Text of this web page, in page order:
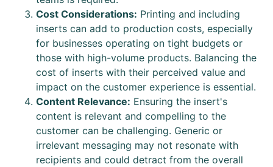
Cost Considerations: Printing and including
inserts can add to production costs, especially
for businesses operating on tight budgets or
those with high-volume products. Balancing the
cost of inserts with their perceived value and
impact on the customer experience is essential.
Content Relevance: Ensuring the insert's
content is relevant and compelling to the
customer can be challenging. Generic or
irrelevant messaging may not resonate with
recipients and could detract from the overall